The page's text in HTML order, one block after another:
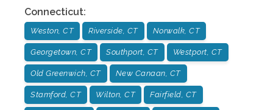
Connecticut:
Weston, CT Riverside, CT Norwalk, CT
Georgetown, CT Southport, CT Westport, CT
Old Greenwich, CT New Canaan, CT
Stamford, CT Wilton, CT Fairfield, CT